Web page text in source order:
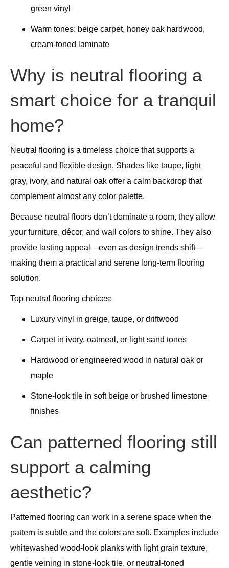
green vinyl
Warm tones: beige carpet, honey oak hardwood,
cream-toned laminate
Why is neutral flooring a
smart choice for a tranquil
home?
Neutral flooring is a timeless choice that supports a
peaceful and flexible design. Shades like taupe, light
gray, ivory, and natural oak offer a calm backdrop that
complement almost any color palette.
Because neutral floors don’t dominate a room, they allow
your furniture, décor, and wall colors to shine. They also
provide lasting appeal—even as design trends shift—
making them a practical and serene long-term flooring
solution.
Top neutral flooring choices:
Luxury vinyl in greige, taupe, or driftwood
Carpet in ivory, oatmeal, or light sand tones
Hardwood or engineered wood in natural oak or
maple
Stone-look tile in soft beige or brushed limestone
finishes
Can patterned flooring still
support a calming
aesthetic?
Patterned flooring can work in a serene space when the
pattern is subtle and the colors are soft. Examples include
whitewashed wood-look planks with light grain texture,
gentle veining in stone-look tile, or neutral-toned